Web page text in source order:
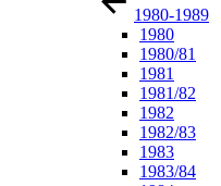
1980-1989
1980
1980/81
1981
1981/82
1982
1982/83
1983
1983/84